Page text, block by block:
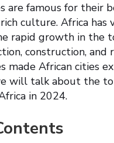
are famous for their
culture. Africa has
rapid growth in the
construction, and
made African cities
will talk about the
in 2024.